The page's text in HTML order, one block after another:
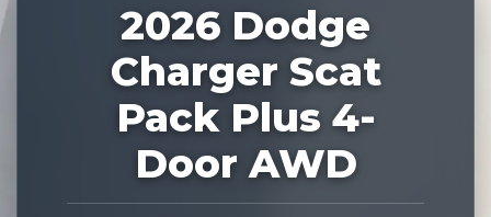
2026 Dodge
Charger Scat
Pack Plus 4-
Door AWD